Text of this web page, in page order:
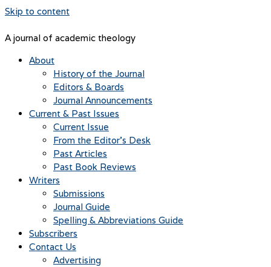
Skip to content
A journal of academic theology
About
History of the Journal
Editors & Boards
Journal Announcements
Current & Past Issues
Current Issue
From the Editor’s Desk
Past Articles
Past Book Reviews
Writers
Submissions
Journal Guide
Spelling & Abbreviations Guide
Subscribers
Contact Us
Advertising